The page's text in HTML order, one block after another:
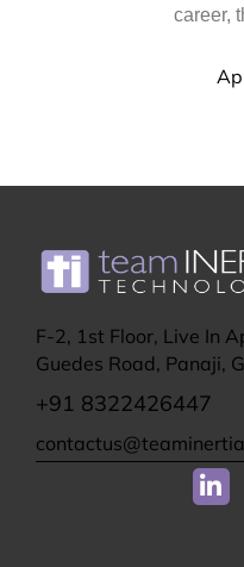
career,
F-2, 1st Floor, Live In
Guedes Road, Panaji,
+91 8322426447